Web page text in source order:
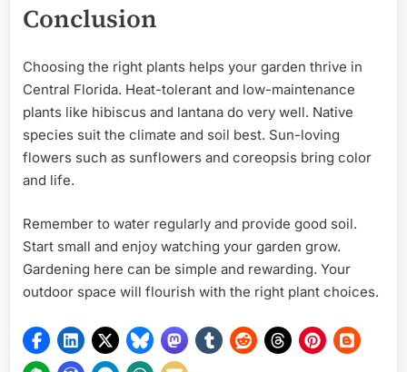
Conclusion
Choosing the right plants helps your garden thrive in
Central Florida. Heat-tolerant and low-maintenance
plants like hibiscus and lantana do very well. Native
species suit the climate and soil best. Sun-loving
flowers such as sunflowers and coreopsis bring color
and life.
Remember to water regularly and provide good soil.
Start small and enjoy watching your garden grow.
Gardening here can be simple and rewarding. Your
outdoor space will flourish with the right plant choices.